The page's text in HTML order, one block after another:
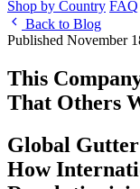
Shop by Country FAQ
Back to Blog
Published November
This
That Others
Global
How